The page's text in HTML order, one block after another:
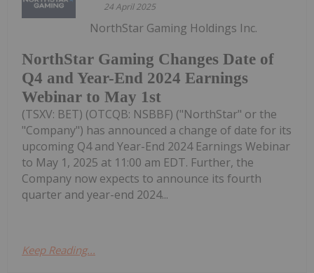
24 April 2025
NorthStar Gaming Changes Date of
Q4 and Year-End 2024 Earnings
Webinar to May 1st
NorthStar Gaming Holdings Inc.
(TSXV: BET) (OTCQB: NSBBF) ("NorthStar" or the
"Company") has announced a change of date for its
upcoming Q4 and Year-End 2024 Earnings Webinar
to May 1, 2025 at 11:00 am EDT. Further, the
Company now expects to announce its fourth
quarter and year-end 2024...
Keep Reading...